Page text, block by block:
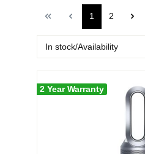
1 2
2 Year Warranty